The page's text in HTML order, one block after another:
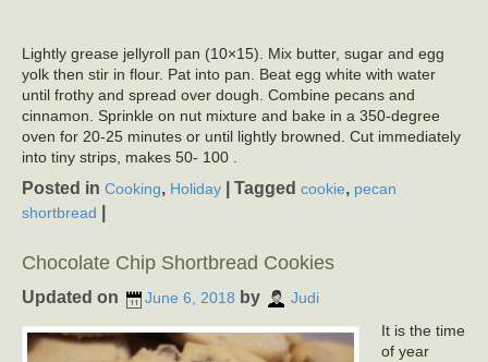
Lightly grease jellyroll pan (10×15). Mix butter, sugar and egg
yolk then stir in flour. Pat into pan. Beat egg white with water
until frothy and spread over dough. Combine pecans and
cinnamon. Sprinkle on nut mixture and bake in a 350-degree
oven for 20-25 minutes or until lightly browned. Cut immediately
into tiny strips, makes 50- 100 .
Posted in Cooking, Holiday Tagged cookie, pecan
shortbread
Chocolate Chip Shortbread Cookies
Updated on June 6, 2018 by Judi
It is the time
of year